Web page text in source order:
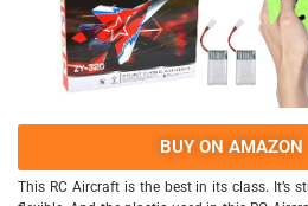
BUY ON AMAZON
This RC Aircraft is the best in its class. It’s